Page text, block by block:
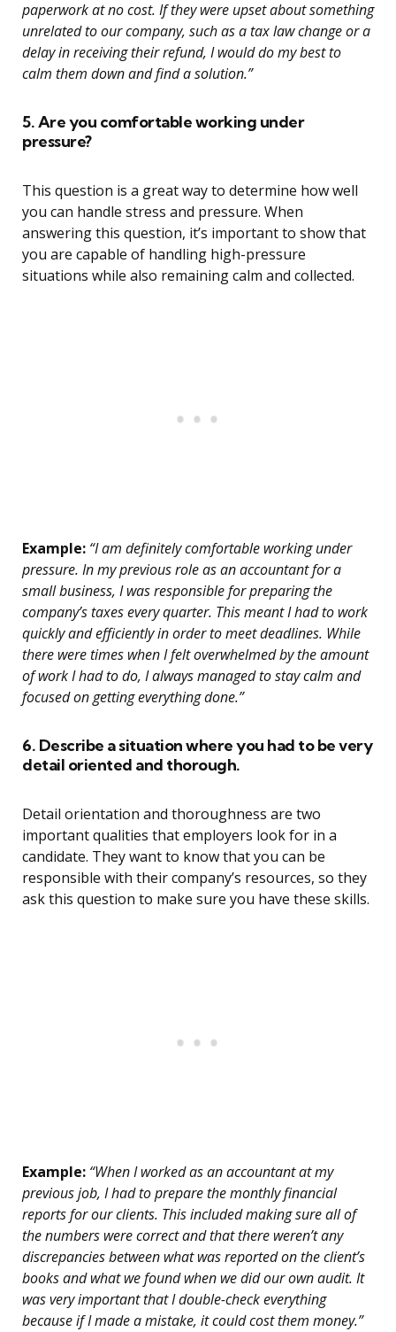
paperwork at no cost. If they were upset about something
unrelated to our company, such as a tax law change or a
delay in receiving their refund, I would do my best to
calm them down and find a solution.”
5. Are you comfortable working under
pressure?
This question is a great way to determine how well
you can handle stress and pressure. When
answering this question, it’s important to show that
you are capable of handling high-pressure
situations while also remaining calm and collected.
Example: “I am definitely comfortable working under
pressure. In my previous role as an accountant for a
small business, I was responsible for preparing the
company’s taxes every quarter. This meant I had to work
quickly and efficiently in order to meet deadlines. While
there were times when I felt overwhelmed by the amount
of work I had to do, I always managed to stay calm and
focused on getting everything done.”
6. Describe a situation where you had to be very
detail oriented and thorough.
Detail orientation and thoroughness are two
important qualities that employers look for in a
candidate. They want to know that you can be
responsible with their company’s resources, so they
ask this question to make sure you have these skills.
Example: “When I worked as an accountant at my
previous job, I had to prepare the monthly financial
reports for our clients. This included making sure all of
the numbers were correct and that there weren’t any
discrepancies between what was reported on the client’s
books and what we found when we did our own audit. It
was very important that I double-check everything
because if I made a mistake, it could cost them money.”